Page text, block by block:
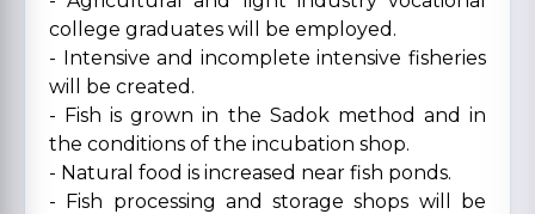
college graduates will be employed.
- Intensive and incomplete intensive fisheries
will be created.
- Fish is grown in the Sadok method and in
the conditions of the incubation shop.
- Natural food is increased near fish ponds.
- Fish processing and storage shops will be